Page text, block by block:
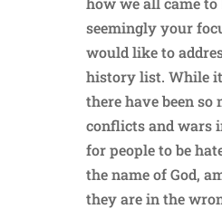
seemingly your
would like to
history list. While
there have been so
conflicts and wars
for people to be
the name of God,
they are in the